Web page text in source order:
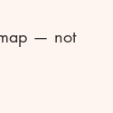
— not